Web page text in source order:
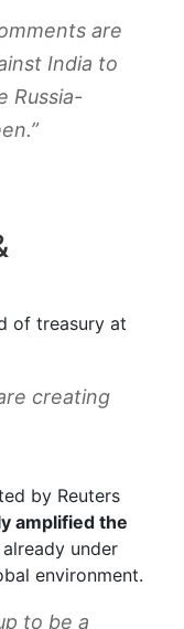
are
India to
Russia-
of treasury at
creating
by Reuters
amplified the
under
environment.
to be a